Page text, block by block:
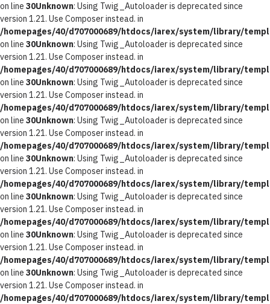
on line 30Unknown: Using Twig_Autoloader is deprecated since
version 1.21. Use Composer instead. in
/homepages/40/d707000689/htdocs/iarex/system/library/
on line 30Unknown: Using Twig_Autoloader is deprecated since
version 1.21. Use Composer instead. in
/homepages/40/d707000689/htdocs/iarex/system/library/
on line 30Unknown: Using Twig_Autoloader is deprecated since
version 1.21. Use Composer instead. in
/homepages/40/d707000689/htdocs/iarex/system/library/
on line 30Unknown: Using Twig_Autoloader is deprecated since
version 1.21. Use Composer instead. in
/homepages/40/d707000689/htdocs/iarex/system/library/
on line 30Unknown: Using Twig_Autoloader is deprecated since
version 1.21. Use Composer instead. in
/homepages/40/d707000689/htdocs/iarex/system/library/
on line 30Unknown: Using Twig_Autoloader is deprecated since
version 1.21. Use Composer instead. in
/homepages/40/d707000689/htdocs/iarex/system/library/
on line 30Unknown: Using Twig_Autoloader is deprecated since
version 1.21. Use Composer instead. in
/homepages/40/d707000689/htdocs/iarex/system/library/
on line 30Unknown: Using Twig_Autoloader is deprecated since
version 1.21. Use Composer instead. in
/homepages/40/d707000689/htdocs/iarex/system/library/